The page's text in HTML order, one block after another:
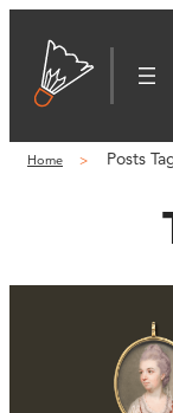
Home Posts